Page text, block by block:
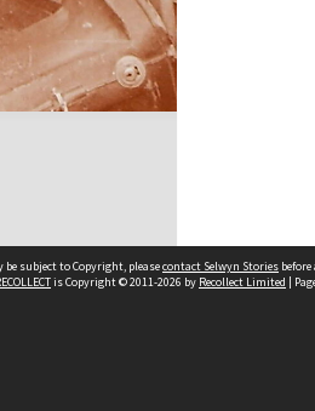
subject to Copyright, pleasecontact Selwyn Stories
is Copyright © 2011-2026 by Recollect Limited |